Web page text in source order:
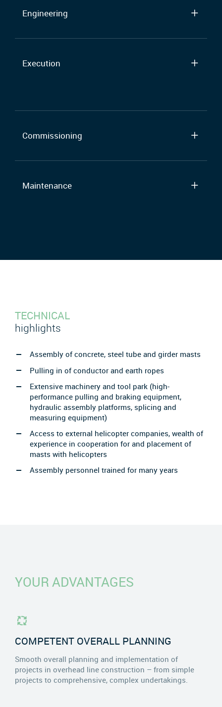
Engineering
Execution
Commissioning
Maintenance
TECHNICAL
highlights
Assembly of concrete, steel tube and girder masts
Pulling in of conductor and earth ropes
Extensive machinery and tool park (high-
performance pulling and braking equipment,
hydraulic assembly platforms, splicing and
measuring equipment)
Access to external helicopter companies, wealth of
experience in cooperation for and placement of
masts with helicopters
Assembly personnel trained for many years
YOUR ADVANTAGES
COMPETENT OVERALL PLANNING
Smooth overall planning and implementation of
projects in overhead line construction – from simple
projects to comprehensive, complex undertakings.